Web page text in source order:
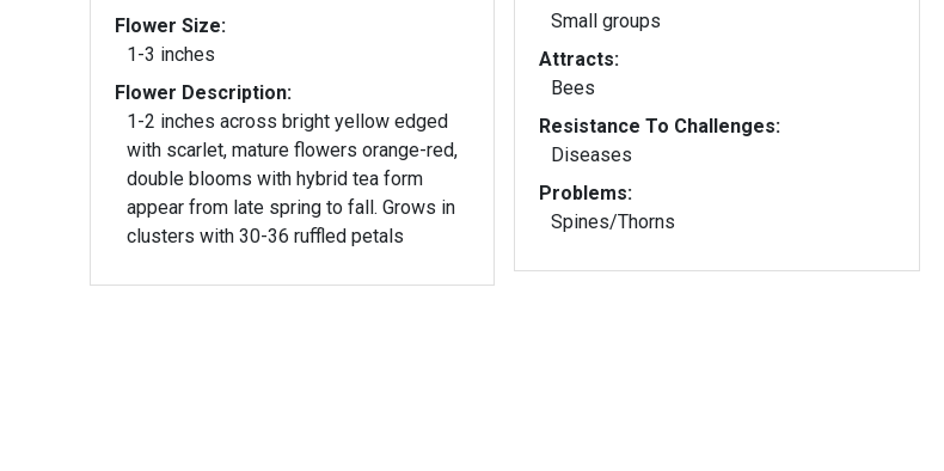
Flower Size:
1-3 inches
Flower Description:
1-2 inches across bright yellow edged
with scarlet, mature flowers orange-red,
double blooms with hybrid tea form
appear from late spring to fall. Grows in
clusters with 30-36 ruffled petals
Small groups
Attracts:
Bees
Resistance To Challenges:
Diseases
Problems:
Spines/Thorns